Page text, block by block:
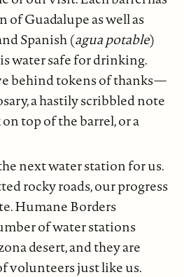
of Guadalupe as well as
Spanish (agua potable)
water safe for drinking.
behind tokens of thanks—
a hastily scribbled note
top of the barrel, or a
next water station for us.
rocky roads, our progress
Humane Borders
of water stations
desert, and they are
volunteers just like us.